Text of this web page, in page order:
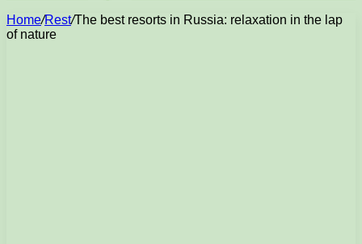
Home/Rest/The best resorts in Russia: relaxation in the lap
of nature